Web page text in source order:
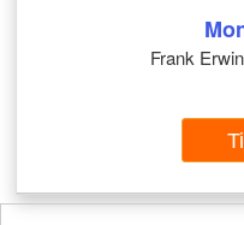
Frank